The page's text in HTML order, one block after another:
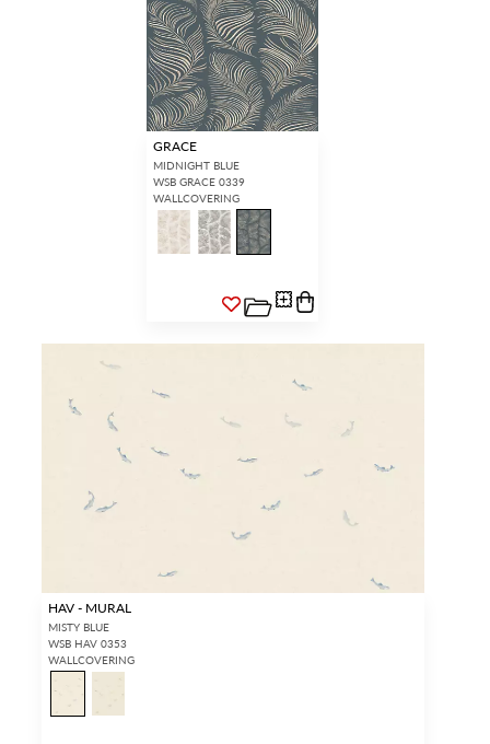
GRACE
MIDNIGHT BLUE
WSB GRACE 0339
WALLCOVERING
HAV - MURAL
MISTY BLUE
WSB HAV 0353
WALLCOVERING